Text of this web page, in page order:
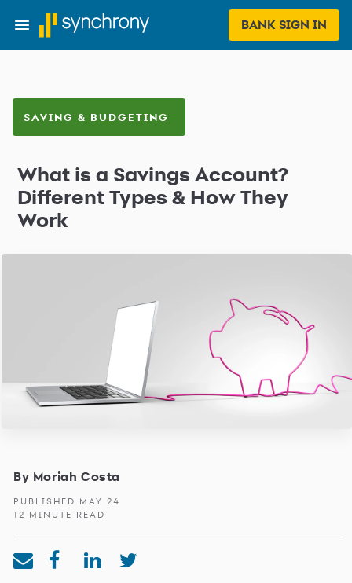
BANK SIGN IN
SAVING & BUDGETING
What is a Savings Account?
Different Types & How They
Work
By Moriah Costa
PUBLISHED MAY 24
12 MINUTE READ